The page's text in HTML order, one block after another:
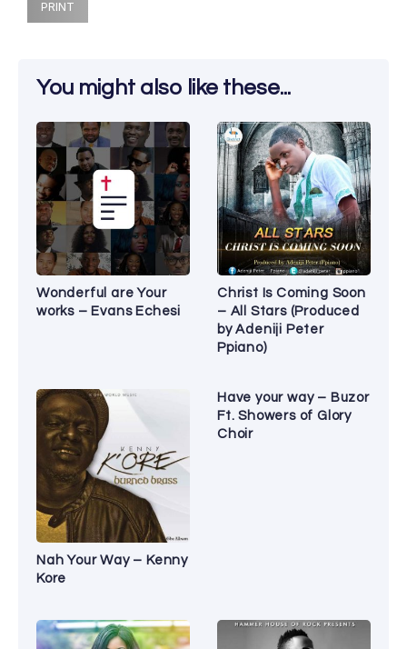
PRINT
You might also like these...
Wonderful are Your
works – Evans Echesi
Christ Is Coming Soon
– All Stars (Produced
by Adeniji Peter
Ppiano)
Nah Your Way – Kenny
Kore
Have your way – Buzor
Ft. Showers of Glory
Choir